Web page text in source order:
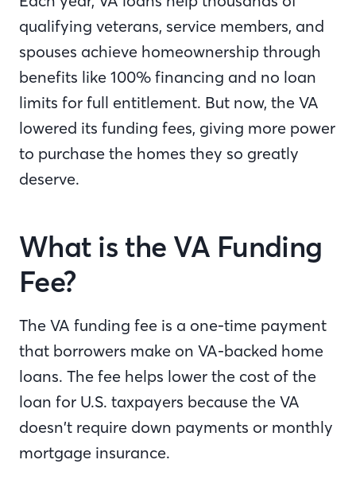
qualifying veterans, service members, and
spouses achieve homeownership through
benefits like 100% financing and no loan
limits for full entitlement. But now, the VA
lowered its funding fees, giving more power
to purchase the homes they so greatly
deserve.
What is the VA Funding
Fee?
The VA funding fee is a one-time payment
that borrowers make on VA-backed home
loans. The fee helps lower the cost of the
loan for U.S. taxpayers because the VA
doesn’t require down payments or monthly
mortgage insurance.